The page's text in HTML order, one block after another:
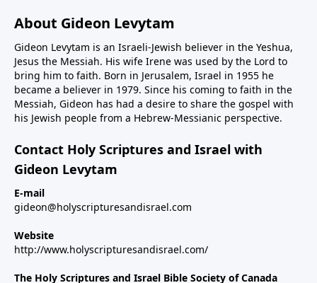
About Gideon Levytam
Gideon Levytam is an Israeli-Jewish believer in the Yeshua,
Jesus the Messiah. His wife Irene was used by the Lord to
bring him to faith. Born in Jerusalem, Israel in 1955 he
became a believer in 1979. Since his coming to faith in the
Messiah, Gideon has had a desire to share the gospel with
his Jewish people from a Hebrew-Messianic perspective.
Contact Holy Scriptures and Israel with
Gideon Levytam
E-mail
gideon@holyscripturesandisrael.com
Website
http://www.holyscripturesandisrael.com/
The Holy Scriptures and Israel Bible Society of Canada